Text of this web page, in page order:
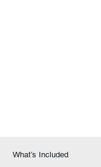
What’s Included